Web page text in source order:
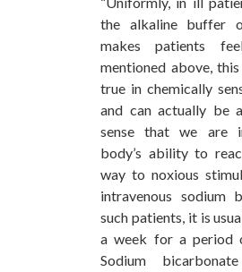
the alkaline buffer
makes patients
mentioned above,
true in chemically
and can actually be
sense that we are
body’s ability to
way to noxious
intravenous sodium
such patients, it is
a week for a period
Sodium